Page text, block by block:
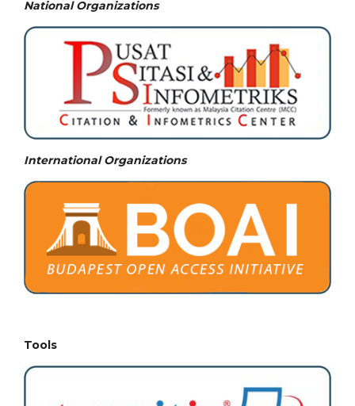
National Organizations
International Organizations
Tools